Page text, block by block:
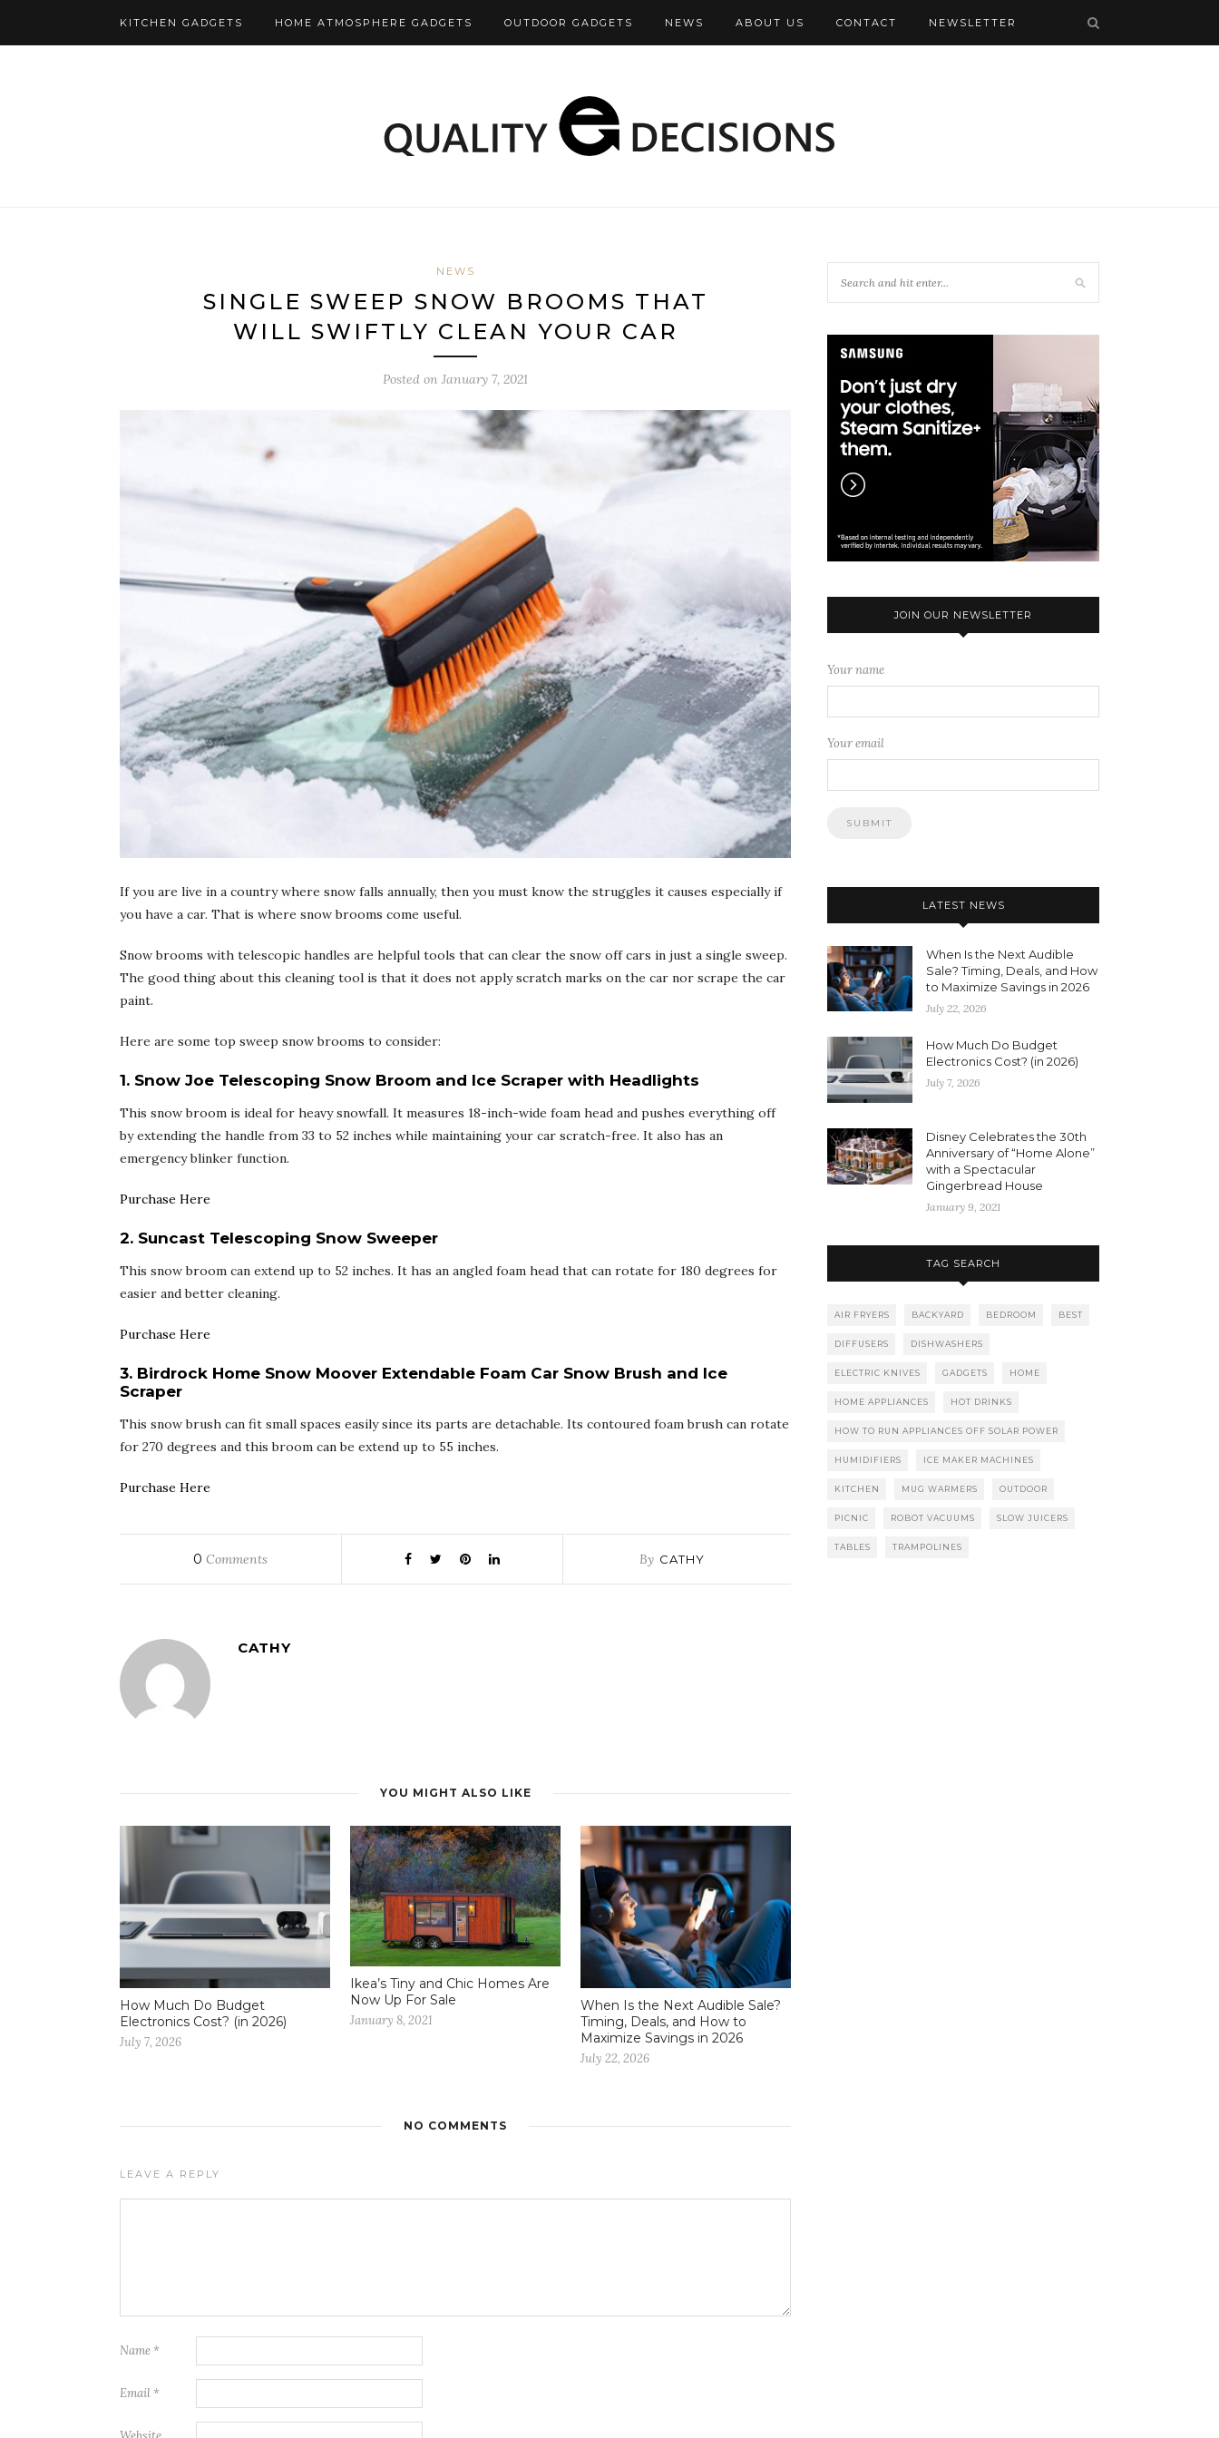
KITCHEN GADGETS HOME ATMOSPHERE GADGETS OUTDOOR GADGETS NEWS ABOUT US CONTACT NEWSLETTER
NEWS
SINGLE SWEEP SNOW BROOMS THAT
WILL SWIFTLY CLEAN YOUR CAR
Posted on January 7, 2021
If you are live in a country where snow falls annually, then you must know the struggles it causes especially if
you have a car. That is where snow brooms come useful.
Snow brooms with telescopic handles are helpful tools that can clear the snow off cars in just a single sweep.
The good thing about this cleaning tool is that it does not apply scratch marks on the car nor scrape the car
paint.
Here are some top sweep snow brooms to consider:
1. Snow Joe Telescoping Snow Broom and Ice Scraper with Headlights
This snow broom is ideal for heavy snowfall. It measures 18-inch-wide foam head and pushes everything off
by extending the handle from 33 to 52 inches while maintaining your car scratch-free. It also has an
emergency blinker function.
Purchase Here
2. Suncast Telescoping Snow Sweeper
This snow broom can extend up to 52 inches. It has an angled foam head that can rotate for 180 degrees for
easier and better cleaning.
Purchase Here
3. Birdrock Home Snow Moover Extendable Foam Car Snow Brush and Ice
Scraper
This snow brush can fit small spaces easily since its parts are detachable. Its contoured foam brush can rotate
for 270 degrees and this broom can be extend up to 55 inches.
Purchase Here
0 Comments By CATHY
CATHY
YOU MIGHT ALSO LIKE
How Much Do Budget
Electronics Cost? (in 2026)
July 7, 2026
Ikea’s Tiny and Chic Homes Are
Now Up For Sale
January 8, 2021
When Is the Next Audible Sale?
Timing, Deals, and How to
Maximize Savings in 2026
July 22, 2026
NO COMMENTS
LEAVE A REPLY
Name *
Email *
JOIN OUR NEWSLETTER
Your name
Your email
LATEST NEWS
When Is the Next Audible
Sale? Timing, Deals, and How
to Maximize Savings in 2026
July 22, 2026
How Much Do Budget
Electronics Cost? (in 2026)
July 7, 2026
Disney Celebrates the 30th
Anniversary of “Home Alone”
with a Spectacular
Gingerbread House
January 9, 2021
TAG SEARCH
AIR FRYERS BACKYARD BEDROOM BEST
DIFFUSERS DISHWASHERS
ELECTRIC KNIVES GADGETS HOME
HOME APPLIANCES HOT DRINKS
HOW TO RUN APPLIANCES OFF SOLAR POWER
HUMIDIFIERS ICE MAKER MACHINES
KITCHEN MUG WARMERS OUTDOOR
PICNIC ROBOT VACUUMS SLOW JUICERS
TABLES TRAMPOLINES